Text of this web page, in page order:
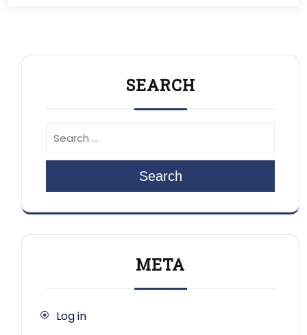
SEARCH
Search
META
Log in